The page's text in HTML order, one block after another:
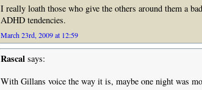
I really loath those who give the others around them a
ADHD tendencies.
March 23rd, 2009 at 12:59
Rascalsays:
With Gillans voice the way it is, maybe one night was